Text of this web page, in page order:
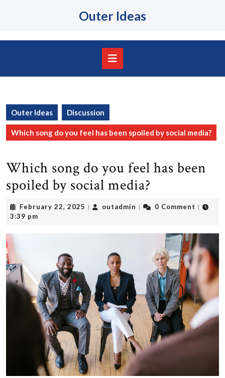
Outer Ideas
Outer Ideas Discussion
Which song do you feel has been spoiled by social media?
Which song do you feel has been
spoiled by social media?
February 22, 2025 February
| outadmin outadmin
| 0 Comment |
3:39 pm